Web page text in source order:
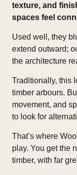
texture, and
spaces feel
Used well, they
extend outward;
the architecture
Traditionally, this
timber arbours.
movement, and
to look for
That’s where
play. You get the
timber, with far